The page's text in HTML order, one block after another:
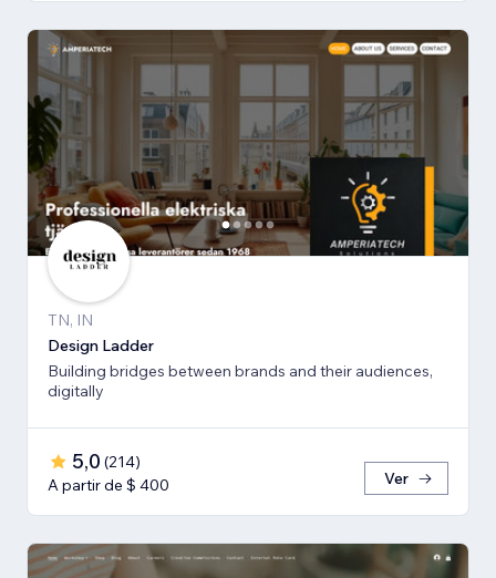
TN, IN
Design Ladder
Building bridges between brands and their audiences,
digitally
5,0 (214)
A partir de $ 400
Ver